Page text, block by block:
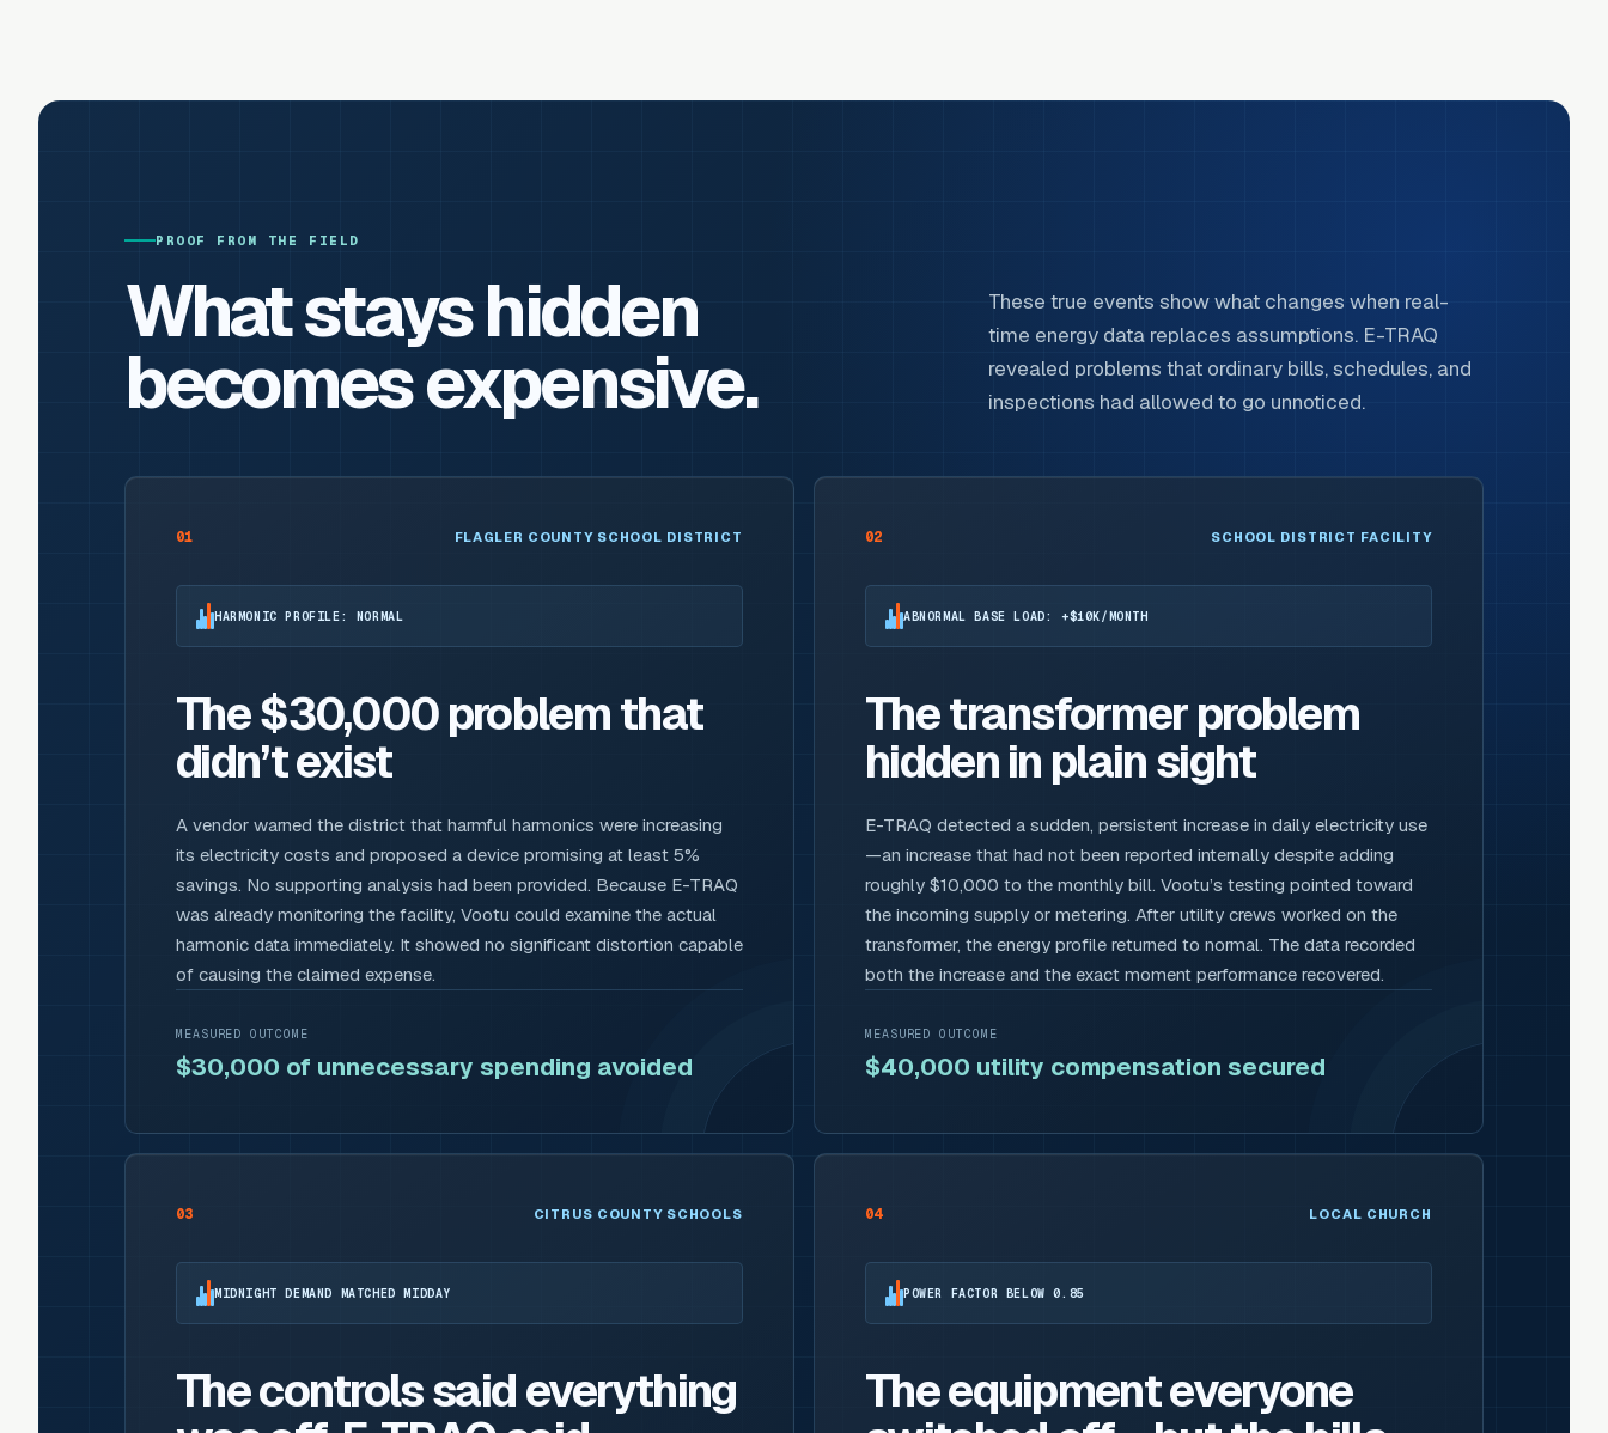
PROOF FROM THE FIELD
What stays hidden
becomes expensive.
These true events show what changes when real-
time energy data replaces assumptions. E-TRAQ
revealed problems that ordinary bills, schedules, and
inspections had allowed to go unnoticed.
01 FLAGLER COUNTY SCHOOL DISTRICT
HARMONIC PROFILE: NORMAL
The $30,000 problem that
didn’t exist
A vendor warned the district that harmful harmonics were increasing
its electricity costs and proposed a device promising at least 5%
savings. No supporting analysis had been provided. Because E-TRAQ
was already monitoring the facility, Vootu could examine the actual
harmonic data immediately. It showed no significant distortion capable
of causing the claimed expense.
MEASURED OUTCOME
$30,000 of unnecessary spending avoided
02 SCHOOL DISTRICT FACILITY
ABNORMAL BASE LOAD: +$10K/MONTH
The transformer problem
hidden in plain sight
E-TRAQ detected a sudden, persistent increase in daily electricity use
—an increase that had not been reported internally despite adding
roughly $10,000 to the monthly bill. Vootu’s testing pointed toward
the incoming supply or metering. After utility crews worked on the
transformer, the energy profile returned to normal. The data recorded
both the increase and the exact moment performance recovered.
MEASURED OUTCOME
$40,000 utility compensation secured
03 CITRUS COUNTY SCHOOLS
MIDNIGHT DEMAND MATCHED MIDDAY
The controls said everything
04 LOCAL CHURCH
POWER FACTOR BELOW 0.85
The equipment everyone